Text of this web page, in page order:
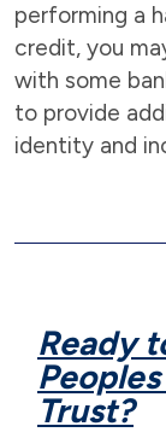
performing a
credit, you
with some
to provide
identity and
Ready
Trust?